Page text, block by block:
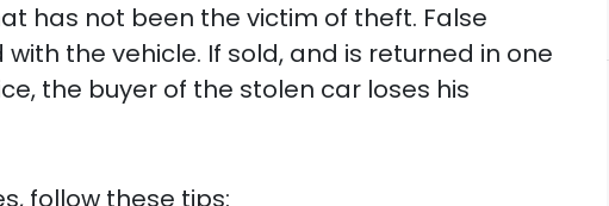
has not been the victim of theft. False
the vehicle. If sold, and is returned in one
the buyer of the stolen car loses his
follow these tips: